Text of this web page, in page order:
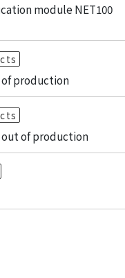
module NET100
of production
out of production